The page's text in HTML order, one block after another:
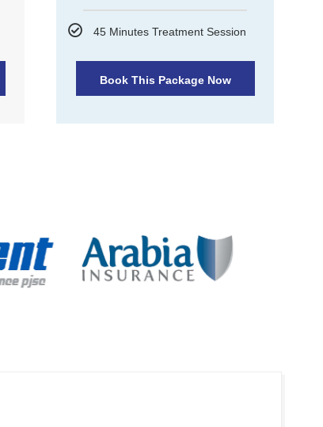
45 Minutes Treatment Session
Book This Package Now